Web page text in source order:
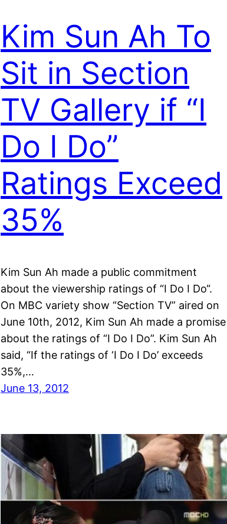
Kim Sun Ah To
Sit in Section
TV Gallery if “I
Do I Do”
Ratings Exceed
35%
Kim Sun Ah made a public commitment
about the viewership ratings of “I Do I Do“.
On MBC variety show “Section TV” aired on
June 10th, 2012, Kim Sun Ah made a promise
about the ratings of “I Do I Do”. Kim Sun Ah
said, “If the ratings of ‘I Do I Do’ exceeds
35%,…
June 13, 2012